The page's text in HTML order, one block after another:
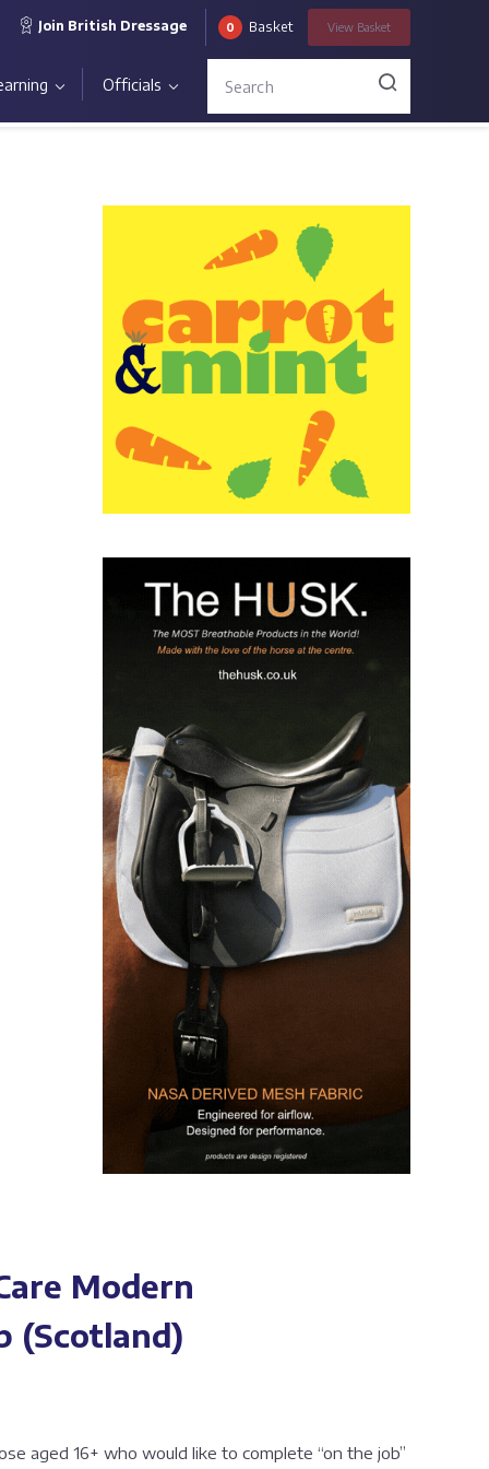
Officials
Join British Dressage 0 Basket View Basket
Modern
(Scotland)
aged 16+ who would like to complete “on the job”